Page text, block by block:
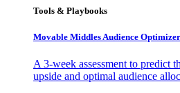
Tools & Playbooks
Movable Middles Audience Optimizer
A 3-week assessment to predict
upside and optimal audience